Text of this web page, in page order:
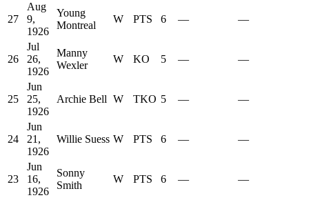
27
Aug
9,
1926
Young
Montreal
W PTS 6 — —
26
Jul
26,
1926
Manny
Wexler
W KO 5 — —
25
Jun
25,
1926
Archie Bell W TKO 5 — —
24
Jun
21,
1926
Willie Suess W PTS 6 — —
23
Jun
16,
1926
Sonny
Smith
W PTS 6 — —